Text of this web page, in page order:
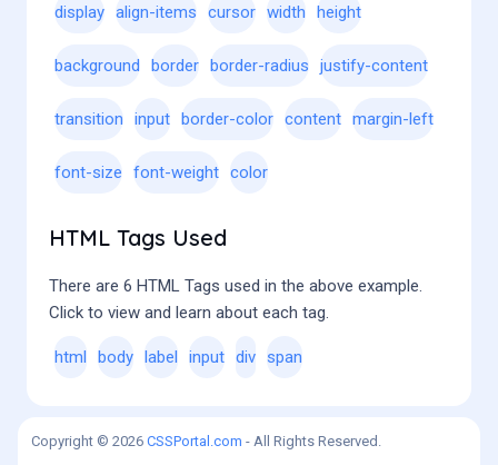
display align-items cursor width height
background border border-radius justify-content
transition input border-color content margin-left
font-size font-weight color
HTML Tags Used
There are 6 HTML Tags used in the above example.
Click to view and learn about each tag.
html body label input div span
Copyright © 2026 CSSPortal.com - All Rights Reserved.